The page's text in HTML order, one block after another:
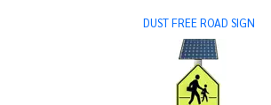
DUST FREE ROAD SIGN